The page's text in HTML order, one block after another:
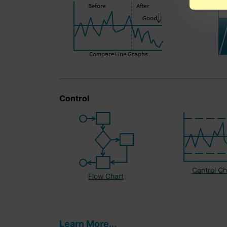
Control
Flow Chart
Control
Learn More...